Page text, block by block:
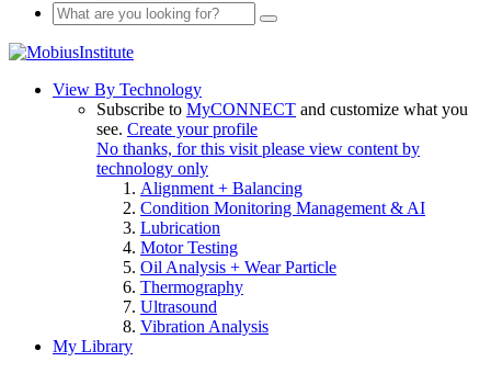
View By Technology
Subscribe to MyCONNECT and customize what you
see. Create your profile
No thanks, for this visit please view content by
technology only
Alignment + Balancing
Condition Monitoring Management & AI
Lubrication
Motor Testing
Oil Analysis + Wear Particle
Thermography
Ultrasound
Vibration Analysis
My Library